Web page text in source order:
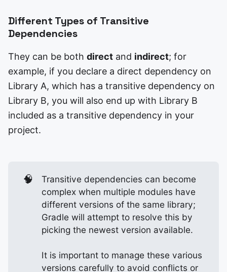
Different Types of Transitive
Dependencies
They can be both direct and indirect; for
example, if you declare a direct dependency on
Library A, which has a transitive dependency on
Library B, you will also end up with Library B
included as a transitive dependency in your
project.
🧠
Transitive dependencies can become
complex when multiple modules have
different versions of the same library;
Gradle will attempt to resolve this by
picking the newest version available.
It is important to manage these various
versions carefully to avoid conflicts or